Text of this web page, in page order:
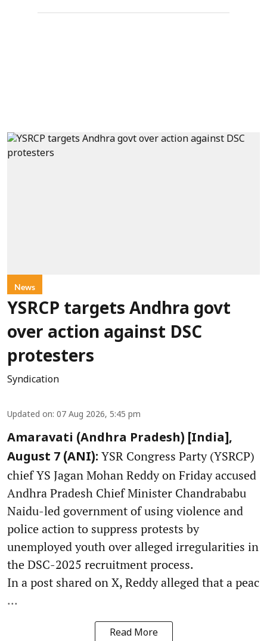
News
YSRCP targets Andhra govt
over action against DSC
protesters
Syndication
Updated on: 07 Aug 2026, 5:45 pm
Amaravati (Andhra Pradesh) [India],
August 7 (ANI): YSR Congress Party (YSRCP)
chief YS Jagan Mohan Reddy on Friday accused
Andhra Pradesh Chief Minister Chandrababu
Naidu-led government of using violence and
police action to suppress protests by
unemployed youth over alleged irregularities in
the DSC-2025 recruitment process.
In a post shared on X, Reddy alleged that a peac
...
Read More